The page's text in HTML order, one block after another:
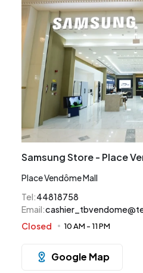
Samsung Store - Place
Place Vendôme Mall
Tel:44818758
Email:
Closed
10 AM - 11 PM
Google Map